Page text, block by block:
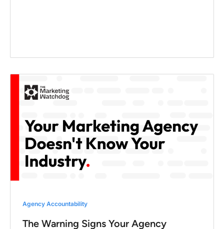
Agency Accountability
The Warning Signs Your Agency